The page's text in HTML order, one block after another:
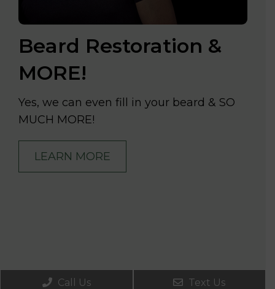
Beard Restoration &
MORE!
Yes, we can even fill in your beard & SO
MUCH MORE!
LEARN MORE
Call Us Text Us